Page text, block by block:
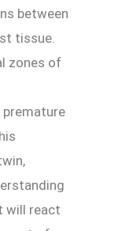
between
tissue.
zones of
will react